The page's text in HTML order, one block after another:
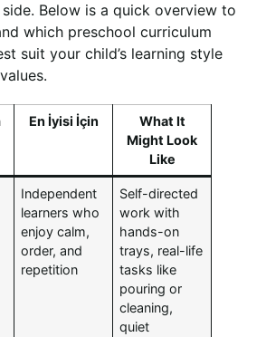
Below is a quick overview to
which preschool curriculum
suit your child’s learning style
En İyisi İçin
What It
Might Look
Like
Independent
learners who
enjoy calm,
order, and
repetition
Self-directed
work with
hands-on
trays, real-life
tasks like
pouring or
cleaning,
quiet